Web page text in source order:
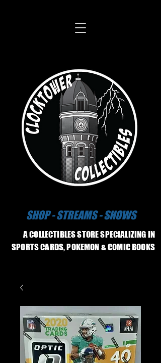
SHOP - STREAMS - SHOWS
A COLLECTIBLES STORE SPECIALIZING IN
SPORTS CARDS, POKEMON & COMIC BOOKS